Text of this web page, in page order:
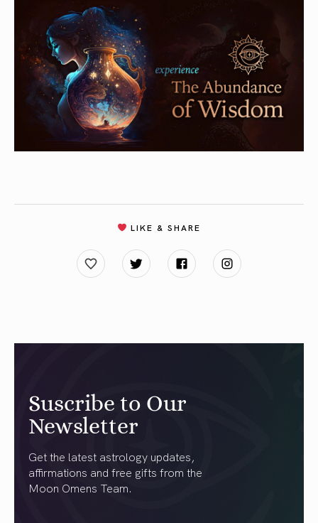
LIKE & SHARE
Suscribe to Our
Newsletter
Get the latest astrology updates,
affirmations and free gifts from the
Moon Omens Team.